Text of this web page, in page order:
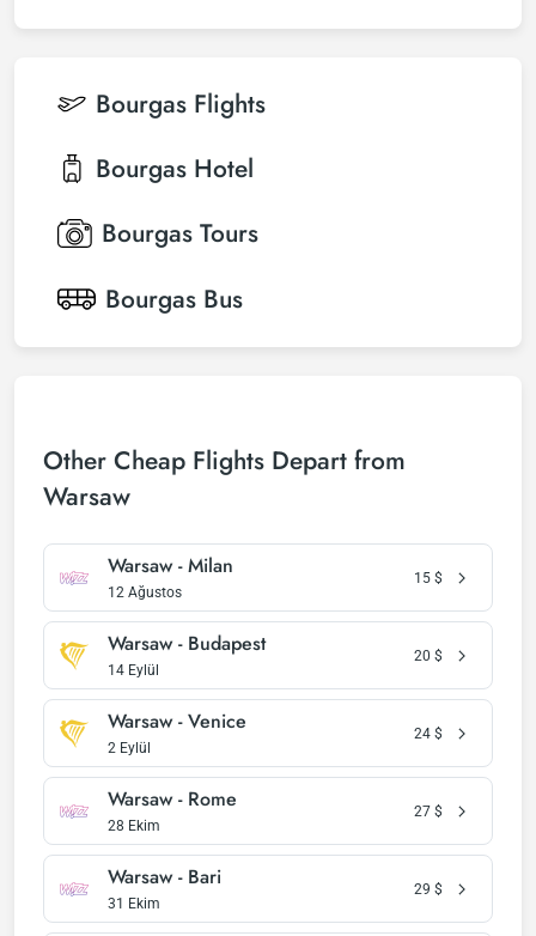
Bourgas Flights
Bourgas Hotel
Bourgas Tours
Bourgas Bus
Other Cheap Flights Depart from
Warsaw
Warsaw - Milan
12 Ağustos
15 $
Warsaw - Budapest
14 Eylül
20 $
Warsaw - Venice
2 Eylül
24 $
Warsaw - Rome
28 Ekim
27 $
Warsaw - Bari
31 Ekim
29 $